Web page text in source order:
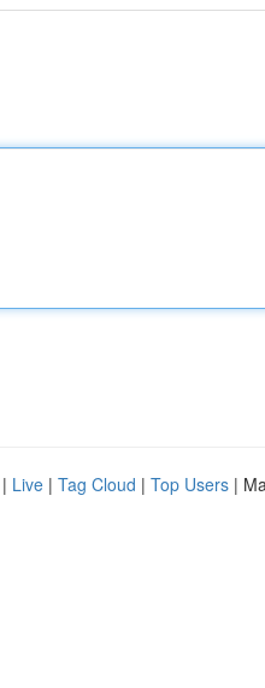
| Live | Tag Cloud | Top Users |